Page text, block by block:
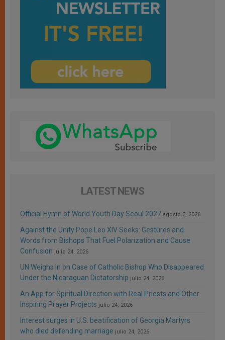
LATEST NEWS
Official Hymn of World Youth Day Seoul 2027 agosto 3, 2026
Against the Unity Pope Leo XIV Seeks: Gestures and
Words from Bishops That Fuel Polarization and Cause
Confusion julio 24, 2026
UN Weighs In on Case of Catholic Bishop Who Disappeared
Under the Nicaraguan Dictatorship julio 24, 2026
An App for Spiritual Direction with Real Priests and Other
Inspiring Prayer Projects julio 24, 2026
Interest surges in U.S. beatification of Georgia Martyrs
who died defending marriage julio 24, 2026